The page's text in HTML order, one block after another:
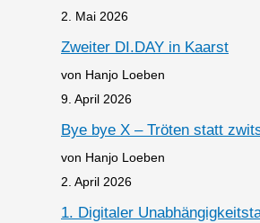
2. Mai 2026
Zweiter DI.DAY in Kaarst
von Hanjo Loeben
9. April 2026
Bye bye X – Tröten statt
von Hanjo Loeben
2. April 2026
1. Digitaler